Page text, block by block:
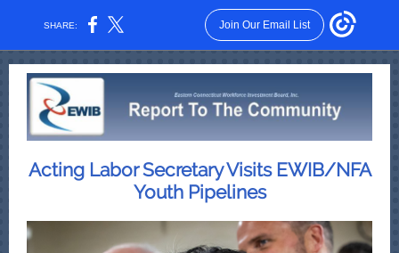
SHARE: Join Our Email List
Acting Labor Secretary Visits EWIB/NFA
Youth Pipelines